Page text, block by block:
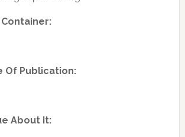
Of Publication:
About It: